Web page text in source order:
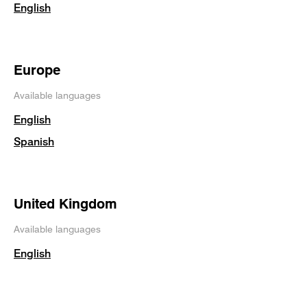
English
Europe
Available languages
English
Spanish
United Kingdom
Available languages
English